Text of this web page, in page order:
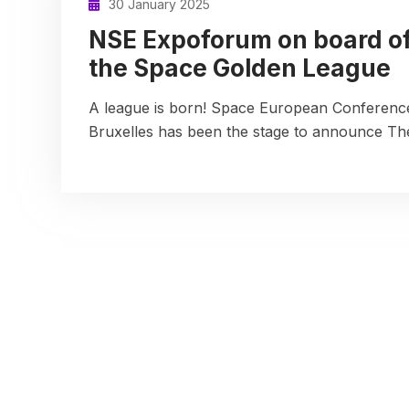
30 January 2025
NSE Expoforum on board
the Space Golden League
A league is born! Space European
Bruxelles has been the stage to announce